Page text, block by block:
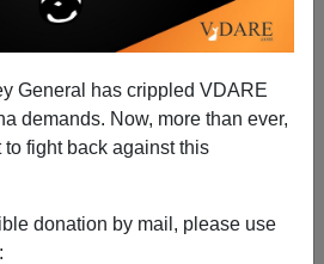
General has crippled VDARE
demands. Now, more than ever,
fight back against this
donation by mail, please use
“Asymmetry Of Indulgence”—
Kill When White Cops Can’t,
About Mexicans (Or Whites)
Derbyshire